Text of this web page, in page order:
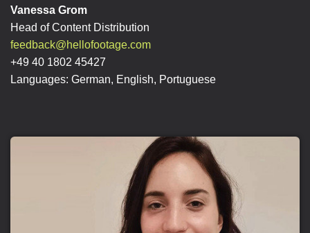
Vanessa Grom
Head of Content Distribution
feedback@hellofootage.com
+49 40 1802 45427
Languages: German, English, Portuguese